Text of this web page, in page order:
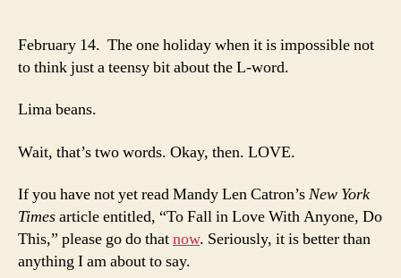
February 14. The one holiday when it is impossible not
to think just a teensy bit about the L-word.
Lima beans.
Wait, that’s two words. Okay, then. LOVE.
If you have not yet read Mandy Len Catron’sNew York
Timesarticle entitled, “To Fall in Love With Anyone, Do
This,” please go do thatnow. Seriously, it is better than
anything I am about to say.